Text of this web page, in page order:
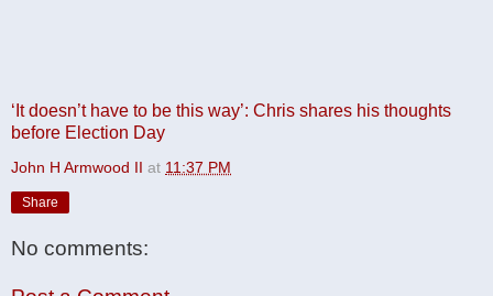
‘It doesn’t have to be this way’: Chris shares his thoughts
before Election Day
John H Armwood II at 11:37 PM
Share
No comments: